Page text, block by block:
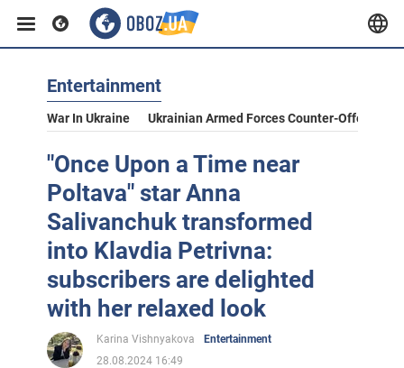
Entertainment
War In Ukraine Ukrainian Armed Forces Counter-Offensive
"Once Upon a Time near
Poltava" star Anna
Salivanchuk transformed
into Klavdia Petrivna:
subscribers are delighted
with her relaxed look
Karina Vishnyakova
Entertainment
28.08.2024 16:49